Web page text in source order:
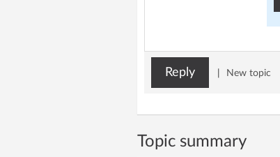
Reply New topic
Topic summary